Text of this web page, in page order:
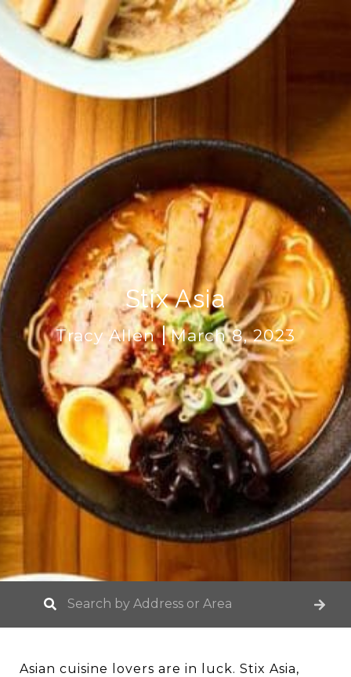
Stix Asia
Tracy Allen March 8, 2023
Asian cuisine lovers are in luck. Stix Asia,